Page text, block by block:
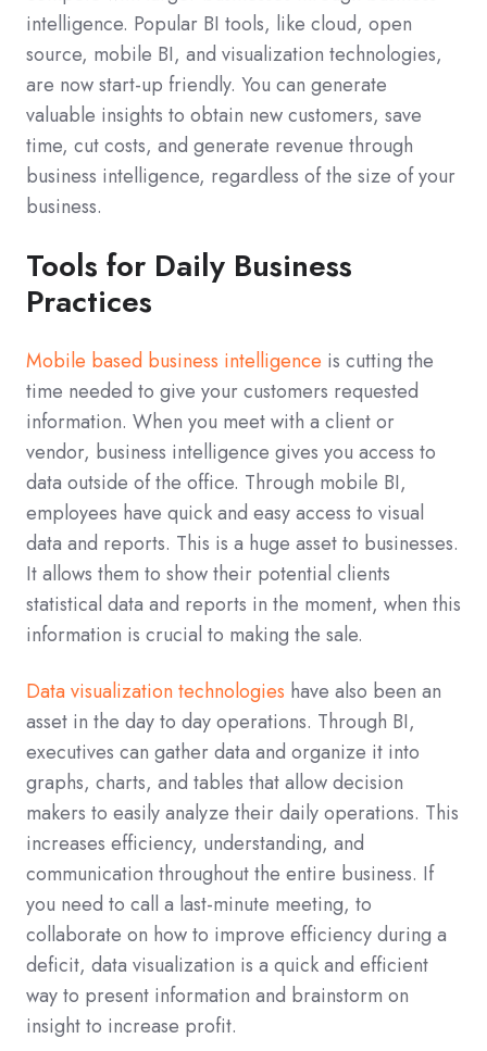
intelligence. Popular BI tools, like cloud, open
source, mobile BI, and visualization technologies,
are now start-up friendly. You can generate
valuable insights to obtain new customers, save
time, cut costs, and generate revenue through
business intelligence, regardless of the size of your
business.
Tools for Daily Business
Practices
Mobile based business intelligence is cutting the
time needed to give your customers requested
information. When you meet with a client or
vendor, business intelligence gives you access to
data outside of the office. Through mobile BI,
employees have quick and easy access to visual
data and reports. This is a huge asset to businesses.
It allows them to show their potential clients
statistical data and reports in the moment, when this
information is crucial to making the sale.
Data visualization technologies have also been an
asset in the day to day operations. Through BI,
executives can gather data and organize it into
graphs, charts, and tables that allow decision
makers to easily analyze their daily operations. This
increases efficiency, understanding, and
communication throughout the entire business. If
you need to call a last-minute meeting, to
collaborate on how to improve efficiency during a
deficit, data visualization is a quick and efficient
way to present information and brainstorm on
insight to increase profit.